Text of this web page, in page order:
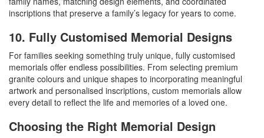
inscriptions that preserve a family’s legacy for years to come.
10. Fully Customised Memorial Designs
For families seeking something truly unique, fully customised
memorials offer endless possibilities. From selecting premium
granite colours and unique shapes to incorporating meaningful
artwork and personalised inscriptions, custom memorials allow
every detail to reflect the life and memories of a loved one.
Choosing the Right Memorial Design